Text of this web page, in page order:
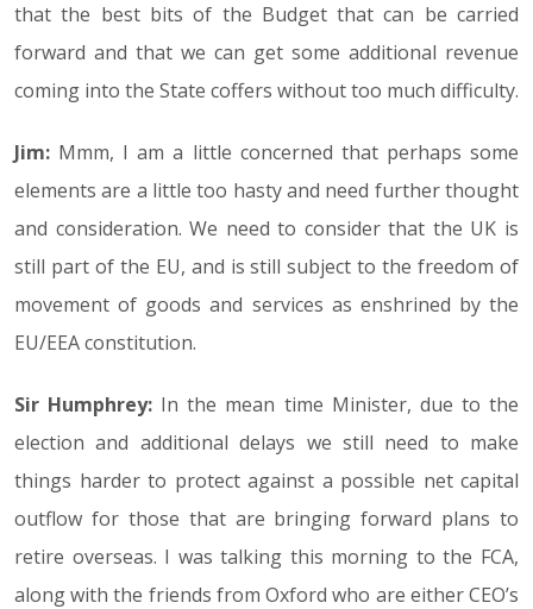
that the best bits of the Budget that can be carried
forward and that we can get some additional revenue
coming into the State coffers without too much difficulty.
Jim: Mmm, I am a little concerned that perhaps some
elements are a little too hasty and need further thought
and consideration. We need to consider that the UK is
still part of the EU, and is still subject to the freedom of
movement of goods and services as enshrined by the
EU/EEA constitution.
Sir Humphrey: In the mean time Minister, due to the
election and additional delays we still need to make
things harder to protect against a possible net capital
outflow for those that are bringing forward plans to
retire overseas. I was talking this morning to the FCA,
along with the friends from Oxford who are either CEO’s